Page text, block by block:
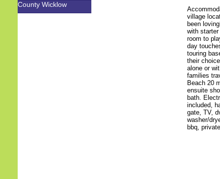
County Wicklow
village
been
with
room to
day
touring
their
alone or
families
Beach 20
ensuite
bath.
included,
gate, TV,
washer/
bbq,